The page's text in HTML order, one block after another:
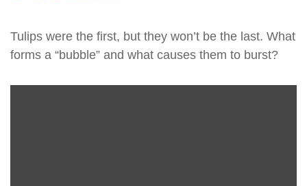
Tulips were the first, but they won’t be the last. What
forms a “bubble” and what causes them to burst?